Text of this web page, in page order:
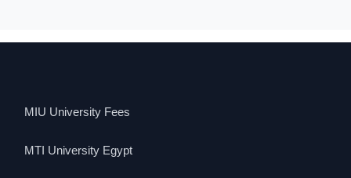
MIU University Fees
MTI University Egypt